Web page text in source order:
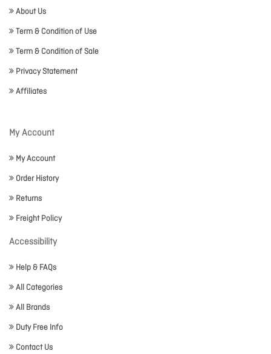
About Us
Term & Condition of Use
Term & Condition of Sale
Privacy Statement
Affiliates
My Account
My Account
Order History
Returns
Freight Policy
Accessibility
Help & FAQs
All Categories
All Brands
Duty Free Info
Contact Us